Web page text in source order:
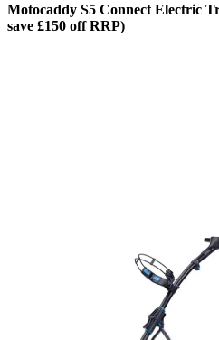
Motocaddy S5 Connect Electric
save £150 off RRP)